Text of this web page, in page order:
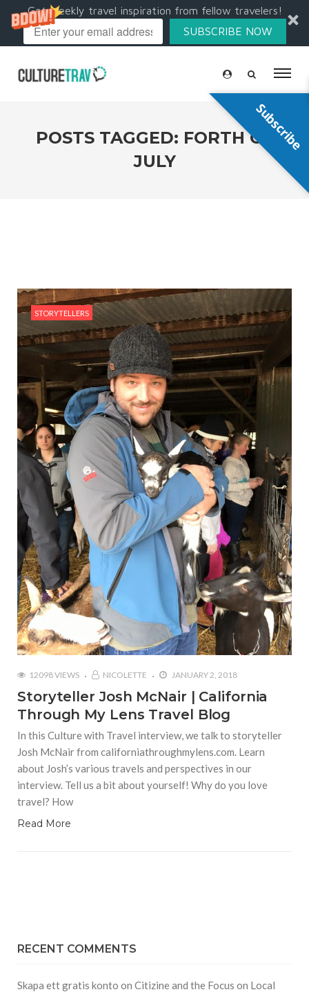
Get weekly travel inspiration from fellow travelers!
SUBSCRIBE NOW
POSTS TAGGED: FORTH OF
JULY
STORYTELLERS
12098 VIEWS NICOLETTE JANUARY 2, 2018
Storyteller Josh McNair | California
Through My Lens Travel Blog
In this Culture with Travel interview, we talk to storyteller
Josh McNair from californiathroughmylens.com. Learn
about Josh’s various travels and perspectives in our
interview. Tell us a bit about yourself! Why do you love
travel? How
Read More
RECENT COMMENTS
Skapa ett gratis konto on Citizine and the Focus on Local
Subscribe